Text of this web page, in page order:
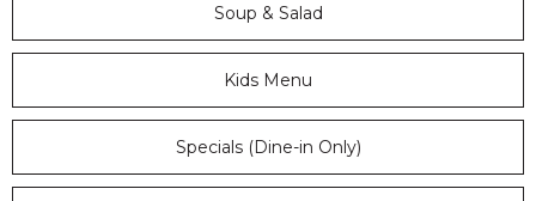
Soup & Salad
Kids Menu
Specials (Dine-in Only)